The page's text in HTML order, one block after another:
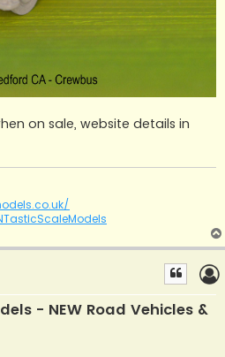
on sale, website details in
- NEW Road Vehicles &